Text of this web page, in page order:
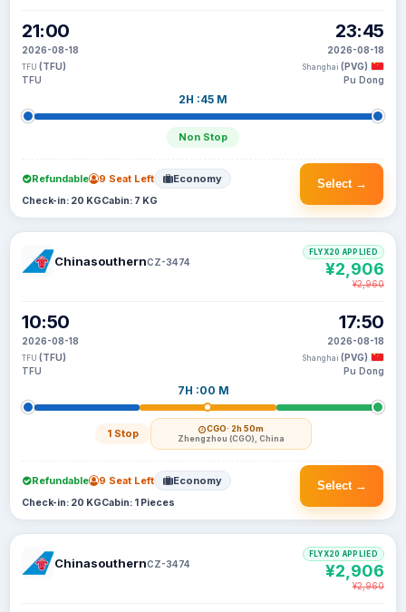
21:00
2026-08-18
TFU (TFU)
TFU
2H :45 M
Non Stop
23:45
2026-08-18
Shanghai (PVG)
Pu Dong
Select →
Refundable 9 Seat Left Economy
Check-in: 20 KGCabin: 7 KG
ChinasouthernCZ-3474
10:50
2026-08-18
TFU (TFU)
TFU
7H :00 M
1 Stop CGO· 2h 50m
Zhengzhou (CGO), China
17:50
2026-08-18
Shanghai (PVG)
Pu Dong
FLYX20 APPLIED
¥2,906
¥2,960
Select →
Refundable 9 Seat Left Economy
Check-in: 20 KGCabin: 1 Pieces
ChinasouthernCZ-3474
FLYX20 APPLIED
¥2,906
¥2,960